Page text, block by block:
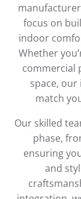
focus on
indoor
Whether
commercial
space,
match
Our skilled
phase,
ensuring
and